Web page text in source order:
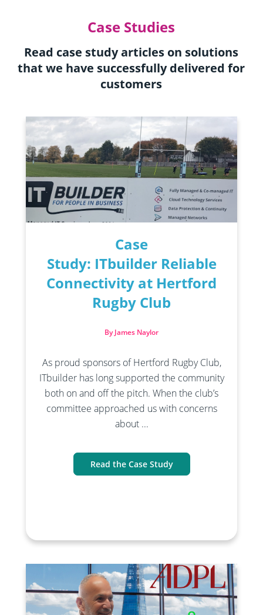
Case Studies
Read case study articles on solutions
that we have successfully delivered for
customers
Case
Study: ITbuilder Reliable
Connectivity at Hertford
Rugby Club
By James Naylor
As proud sponsors of Hertford Rugby Club,
ITbuilder has long supported the community
both on and off the pitch. When the club’s
committee approached us with concerns
about ...
Read the Case Study